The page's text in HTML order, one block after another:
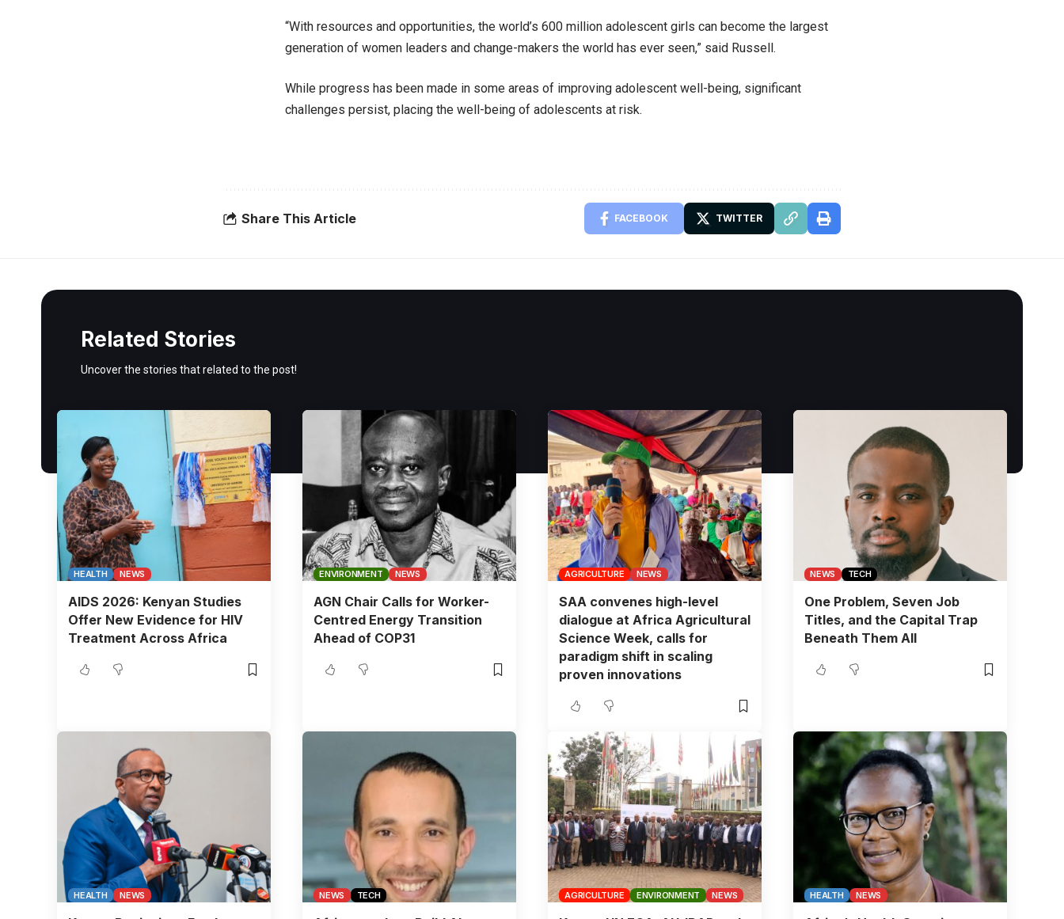
“With resources and opportunities, the world’s 600 million adolescent girls can become the largest
generation of women leaders and change-makers the world has ever seen,” said Russell.
While progress has been made in some areas of improving adolescent well-being, significant
challenges persist, placing the well-being of adolescents at risk.
Share This Article FACEBOOK TWITTER
Related Stories
Uncover the stories that related to the post!
HEALTH NEWS
AIDS 2026: Kenyan Studies
Offer New Evidence for HIV
Treatment Across Africa
ENVIRONMENT NEWS
AGN Chair Calls for Worker-
Centred Energy Transition
Ahead of COP31
AGRICULTURE NEWS
SAA convenes high-level
dialogue at Africa Agricultural
Science Week, calls for
paradigm shift in scaling
proven innovations
NEWS TECH
One Problem, Seven Job
Titles, and the Capital Trap
Beneath Them All
HEALTH NEWS NEWS TECH AGRICULTURE ENVIRONMENT NEWS HEALTH NEWS